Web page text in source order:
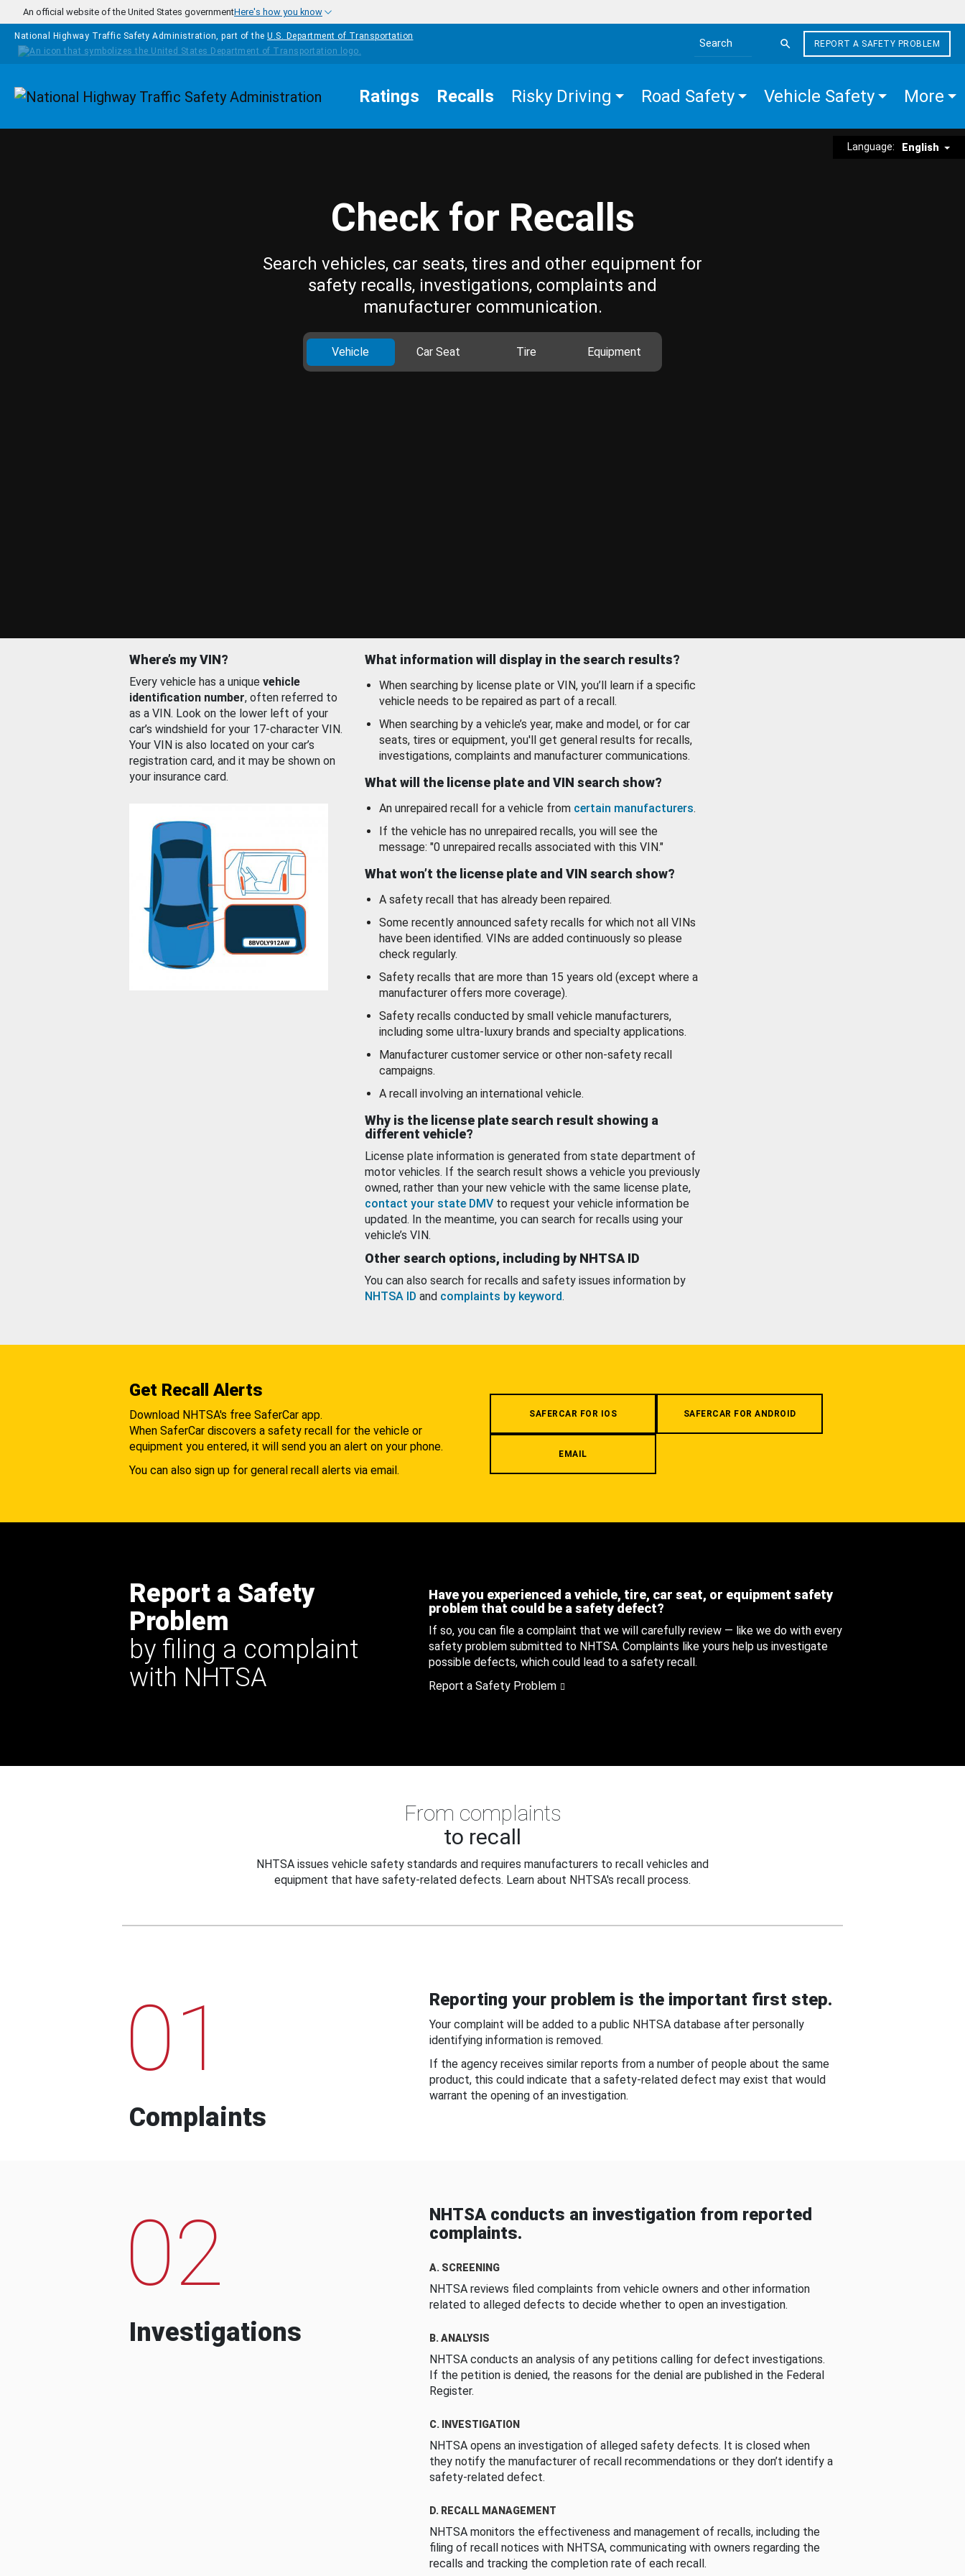
Skip to main content
An official website of the United States governmentHere's how you know
National Highway Traffic Safety Administration, part of the U.S. Department of Transportation
Search the site
REPORT A SAFETY PROBLEM
Homepage Ratings Recalls Risky Driving Road Safety Vehicle Safety More
Language: English
Check for Recalls
Search vehicles, car seats, tires and other equipment for
safety recalls, investigations, complaints and
manufacturer communication.
Vehicle Car Seat Tire Equipment
Where’s my VIN?
Every vehicle has a unique vehicle
identification number, often referred to
as a VIN. Look on the lower left of your
car’s windshield for your 17-character VIN.
Your VIN is also located on your car’s
registration card, and it may be shown on
your insurance card.
What information will display in the search results?
When searching by license plate or VIN, you’ll learn if a specific
vehicle needs to be repaired as part of a recall.
When searching by a vehicle’s year, make and model, or for car
seats, tires or equipment, you'll get general results for recalls,
investigations, complaints and manufacturer communications.
What will the license plate and VIN search show?
An unrepaired recall for a vehicle from certain manufacturers.
If the vehicle has no unrepaired recalls, you will see the
message: "0 unrepaired recalls associated with this VIN."
What won’t the license plate and VIN search show?
A safety recall that has already been repaired.
Some recently announced safety recalls for which not all VINs
have been identified. VINs are added continuously so please
check regularly.
Safety recalls that are more than 15 years old (except where a
manufacturer offers more coverage).
Safety recalls conducted by small vehicle manufacturers,
including some ultra-luxury brands and specialty applications.
Manufacturer customer service or other non-safety recall
campaigns.
A recall involving an international vehicle.
Why is the license plate search result showing a
different vehicle?
License plate information is generated from state department of
motor vehicles. If the search result shows a vehicle you previously
owned, rather than your new vehicle with the same license plate,
contact your state DMV to request your vehicle information be
updated. In the meantime, you can search for recalls using your
vehicle’s VIN.
Other search options, including by NHTSA ID
You can also search for recalls and safety issues information by
NHTSA ID and complaints by keyword.
Get Recall Alerts
Download NHTSA's free SaferCar app.
When SaferCar discovers a safety recall for the vehicle or
equipment you entered, it will send you an alert on your phone.
You can also sign up for general recall alerts via email.
SAFERCAR FOR IOS SAFERCAR FOR ANDROID
EMAIL
Report a Safety
Problem
by filing a complaint
with NHTSA
Have you experienced a vehicle, tire, car seat, or equipment safety
problem that could be a safety defect?
If so, you can file a complaint that we will carefully review — like we do with every
safety problem submitted to NHTSA. Complaints like yours help us investigate
possible defects, which could lead to a safety recall.
Report a Safety Problem
From complaints
to recall
NHTSA issues vehicle safety standards and requires manufacturers to recall vehicles and
equipment that have safety-related defects. Learn about NHTSA's recall process.
01
Complaints
Reporting your problem is the important first step.
Your complaint will be added to a public NHTSA database after personally
identifying information is removed.
If the agency receives similar reports from a number of people about the same
product, this could indicate that a safety-related defect may exist that would
warrant the opening of an investigation.
02
Investigations
NHTSA conducts an investigation from reported
complaints.
A. SCREENING
NHTSA reviews filed complaints from vehicle owners and other information
related to alleged defects to decide whether to open an investigation.
B. ANALYSIS
NHTSA conducts an analysis of any petitions calling for defect investigations.
If the petition is denied, the reasons for the denial are published in the Federal
Register.
C. INVESTIGATION
NHTSA opens an investigation of alleged safety defects. It is closed when
they notify the manufacturer of recall recommendations or they don’t identify a
safety-related defect.
D. RECALL MANAGEMENT
NHTSA monitors the effectiveness and management of recalls, including the
filing of recall notices with NHTSA, communicating with owners regarding the
recalls and tracking the completion rate of each recall.